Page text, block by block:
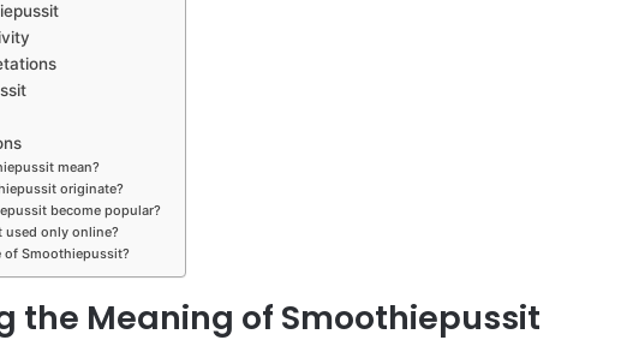
mean?
originate?
become popular?
used only online?
of Smoothiepussit?
the Meaning of Smoothiepussit